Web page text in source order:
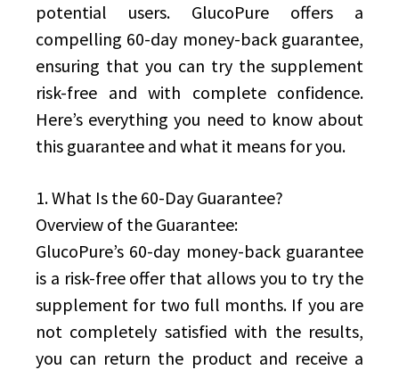
potential users. GlucoPure offers a
compelling 60-day money-back guarantee,
ensuring that you can try the supplement
risk-free and with complete confidence.
Here’s everything you need to know about
this guarantee and what it means for you.
1. What Is the 60-Day Guarantee?
Overview of the Guarantee:
GlucoPure’s 60-day money-back guarantee
is a risk-free offer that allows you to try the
supplement for two full months. If you are
not completely satisfied with the results,
you can return the product and receive a